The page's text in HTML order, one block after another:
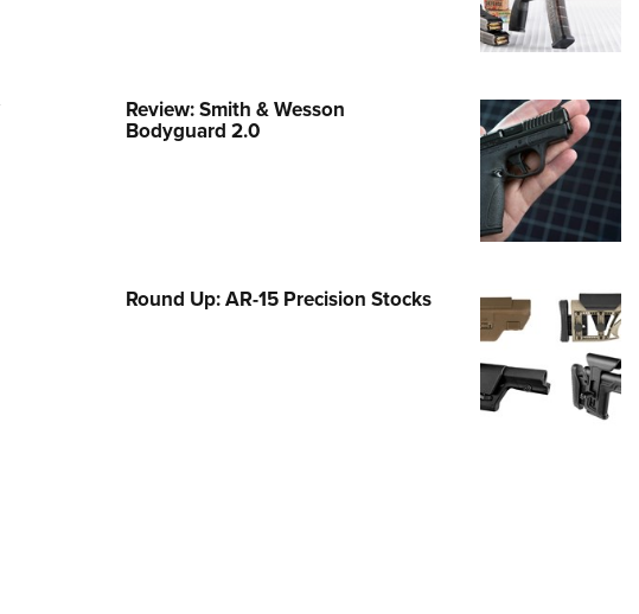
Collegiate Shooting Programs
Review: Smith & Wesson
Bodyguard 2.0
Round Up: AR-15 Precision Stocks